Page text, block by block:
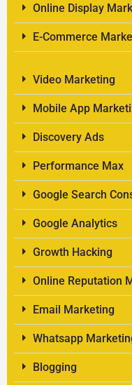
Online Display
E-Commerce
Video Marketing
Mobile App
Discovery Ads
Performance Max
Google Search
Google Analytics
Growth Hacking
Online Reputation
Email Marketing
Whatsapp
Blogging